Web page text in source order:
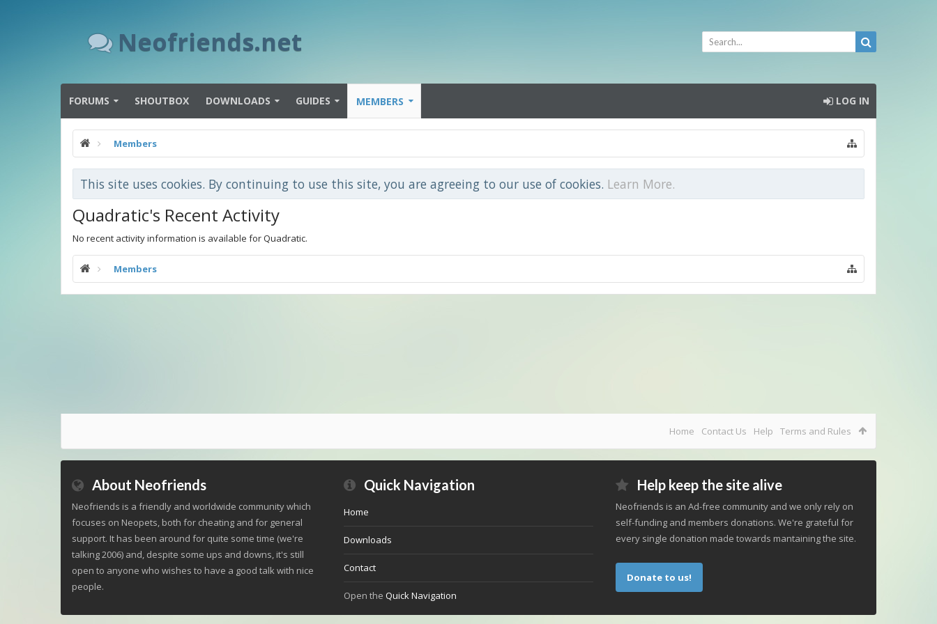
Neofriends.net
FORUMS SHOUTBOX DOWNLOADS GUIDES MEMBERS LOG IN
Members
This site uses cookies. By continuing to use this site, you are agreeing to our use of cookies. Learn More.
Quadratic's Recent Activity
No recent activity information is available for Quadratic.
Members
Home Contact Us Help Terms and Rules
About Neofriends
Neofriends is a friendly and worldwide community which
focuses on Neopets, both for cheating and for general
support. It has been around for quite some time (we're
talking 2006) and, despite some ups and downs, it's still
open to anyone who wishes to have a good talk with nice
people.
Quick Navigation
Home
Downloads
Contact
Open the Quick Navigation
Help keep the site alive
Neofriends is an Ad-free community and we only rely on
self-funding and members donations. We're grateful for
every single donation made towards mantaining the site.
Donate to us!